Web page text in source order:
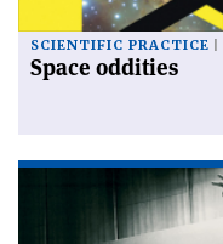
SCIENTIFIC PRACTICE
Space oddities